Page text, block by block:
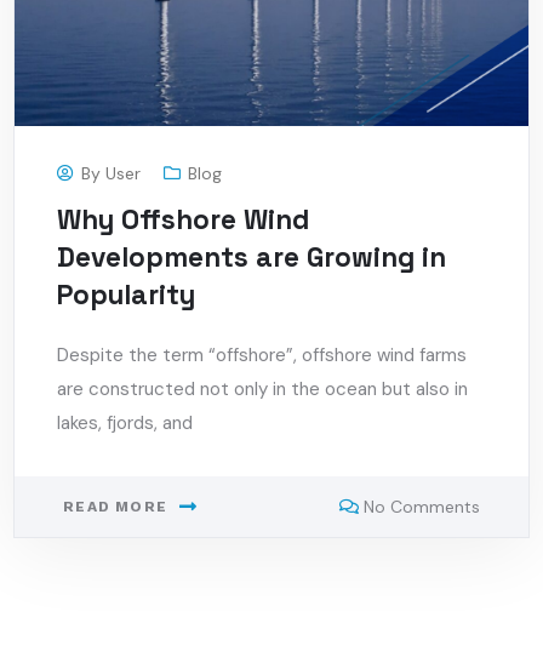
ByUser Blog
Why Offshore Wind
Developments are Growing in
Popularity
Despite the term “offshore”, offshore wind farms
are constructed not only in the ocean but also in
lakes, fjords, and
READ MORE No Comments